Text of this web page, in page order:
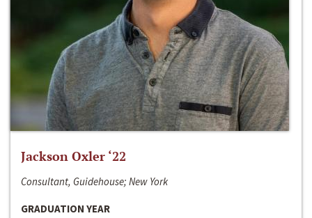
Jackson Oxler ‘22
Consultant, Guidehouse; New York
GRADUATION YEAR